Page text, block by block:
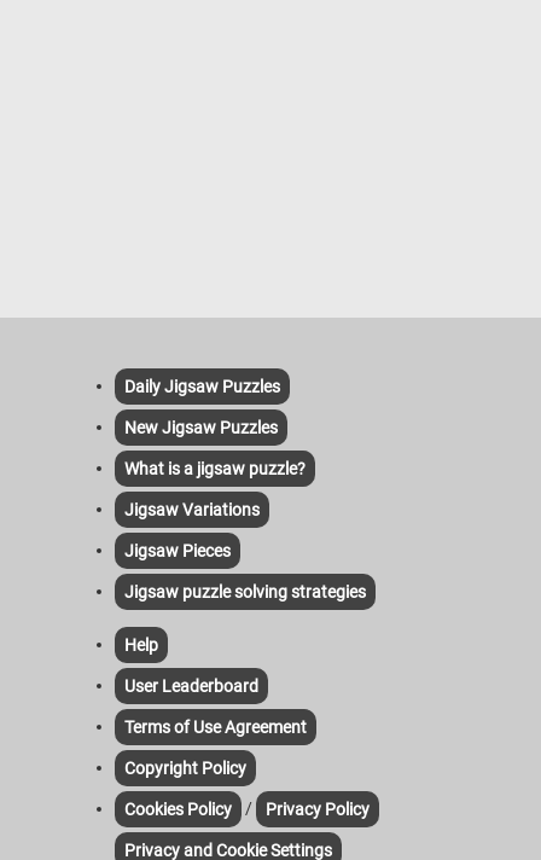
Daily Jigsaw Puzzles
New Jigsaw Puzzles
What is a jigsaw puzzle?
Jigsaw Variations
Jigsaw Pieces
Jigsaw puzzle solving strategies
Help
User Leaderboard
Terms of Use Agreement
Copyright Policy
Cookies Policy / Privacy Policy
Privacy and Cookie Settings